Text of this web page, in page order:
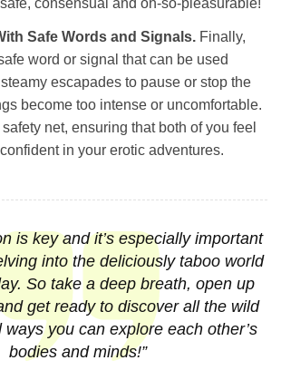
consensual and oh-so-pleasurable!
Safe Words and Signals. Finally,
word or signal that can be used
escapades to pause or stop the
become too intense or uncomfortable.
net, ensuring that both of you feel
in your erotic adventures.
is key and it’s especially important
into the deliciously taboo world
So take a deep breath, open up
get ready to discover all the wild
you can explore each other’s
bodies and minds!”